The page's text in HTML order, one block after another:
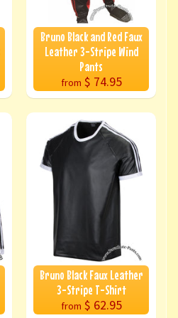
Bruno Black and Red Faux
Leather 3-Stripe Wind
Pants
from $ 74.95
Bruno Black Faux Leather
3-Stripe T-Shirt
from $ 62.95